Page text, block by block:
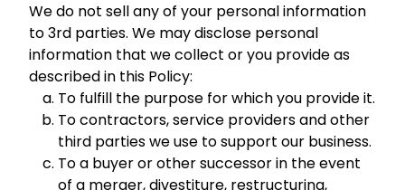
We do not sell any of your personal information
to 3rd parties. We may disclose personal
information that we collect or you provide as
described in this Policy:
To fulfill the purpose for which you provide it.
To contractors, service providers and other
third parties we use to support our business.
To a buyer or other successor in the event
of a merger, divestiture, restructuring,